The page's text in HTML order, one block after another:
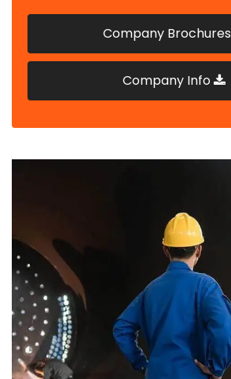
Company Brochures
Company Info